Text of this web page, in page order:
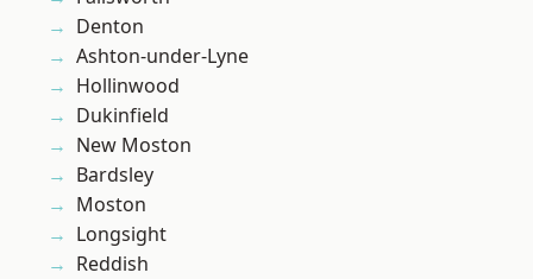
Denton
Ashton-under-Lyne
Hollinwood
Dukinfield
New Moston
Bardsley
Moston
Longsight
Reddish